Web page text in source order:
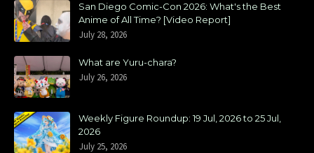
San Diego Comic-Con 2026: What's the Best
Anime of All Time? [Video Report]
July 28, 2026
What are Yuru-chara?
July 26, 2026
Weekly Figure Roundup: 19 Jul, 2026 to 25 Jul,
2026
July 25, 2026